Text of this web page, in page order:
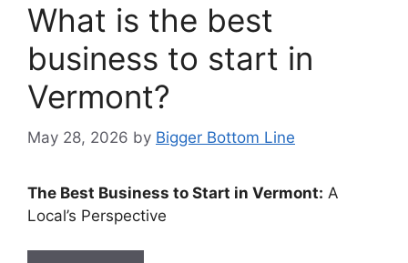
What is the best
business to start in
Vermont?
May 28, 2026 by Bigger Bottom Line
The Best Business to Start in Vermont: A
Local’s Perspective